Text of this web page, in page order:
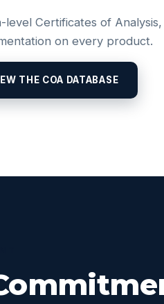
level Certificates of
on every product.
THE COA DATABASE